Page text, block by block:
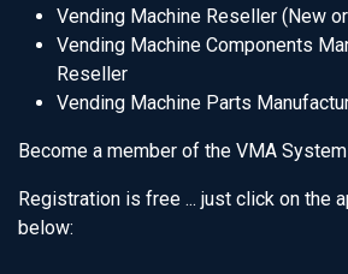
Vending Machine Reseller (New
Vending Machine Components
Reseller
Vending Machine Parts
Become a member of the VMA
Registration is free ... just click on the
below: